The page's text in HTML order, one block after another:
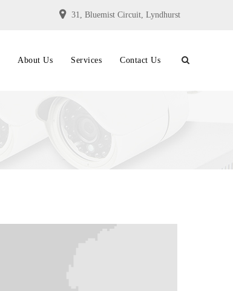
31, Bluemist Circuit, Lyndhurst
About Us Services Contact Us